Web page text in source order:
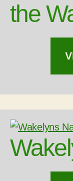
the